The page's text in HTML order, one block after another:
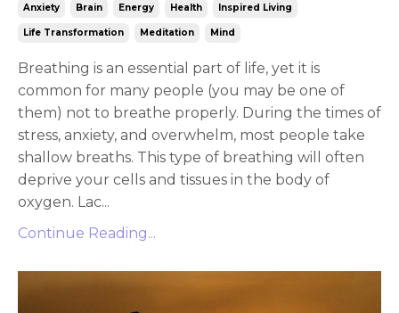
Anxiety Brain Energy Health Inspired Living
Life Transformation Meditation Mind
Breathing is an essential part of life, yet it is
common for many people (you may be one of
them) not to breathe properly. During the times of
stress, anxiety, and overwhelm, most people take
shallow breaths. This type of breathing will often
deprive your cells and tissues in the body of
oxygen. Lac...
Continue Reading...